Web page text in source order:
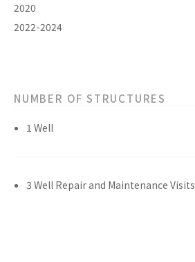
2020
2022-2024
NUMBER OF STRUCTURES
1 Well
3 Well Repair and Maintenance Visits